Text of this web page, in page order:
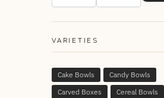
VARIETIES
Cake Bowls
Candy Bowls
Carved Boxes
Cereal Bowls